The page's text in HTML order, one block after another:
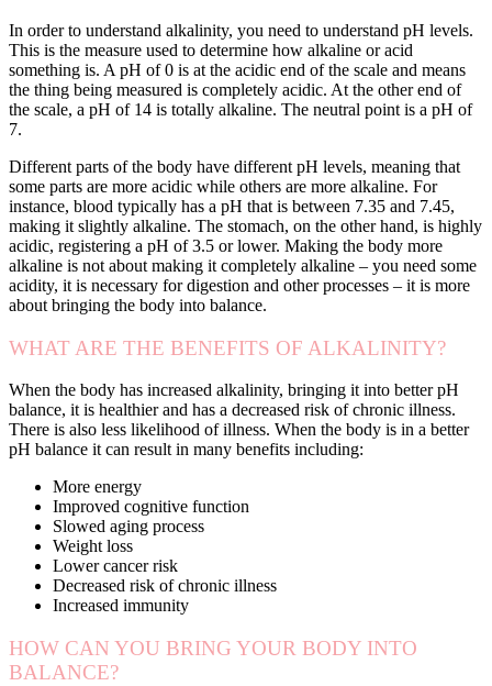
In order to understand alkalinity, you need to understand pH levels.
This is the measure used to determine how alkaline or acid
something is. A pH of 0 is at the acidic end of the scale and means
the thing being measured is completely acidic. At the other end of
the scale, a pH of 14 is totally alkaline. The neutral point is a pH of
7.
Different parts of the body have different pH levels, meaning that
some parts are more acidic while others are more alkaline. For
instance, blood typically has a pH that is between 7.35 and 7.45,
making it slightly alkaline. The stomach, on the other hand, is highly
acidic, registering a pH of 3.5 or lower. Making the body more
alkaline is not about making it completely alkaline – you need some
acidity, it is necessary for digestion and other processes – it is more
about bringing the body into balance.
WHAT ARE THE BENEFITS OF ALKALINITY?
When the body has increased alkalinity, bringing it into better pH
balance, it is healthier and has a decreased risk of chronic illness.
There is also less likelihood of illness. When the body is in a better
pH balance it can result in many benefits including:
More energy
Improved cognitive function
Slowed aging process
Weight loss
Lower cancer risk
Decreased risk of chronic illness
Increased immunity
HOW CAN YOU BRING YOUR BODY INTO
BALANCE?